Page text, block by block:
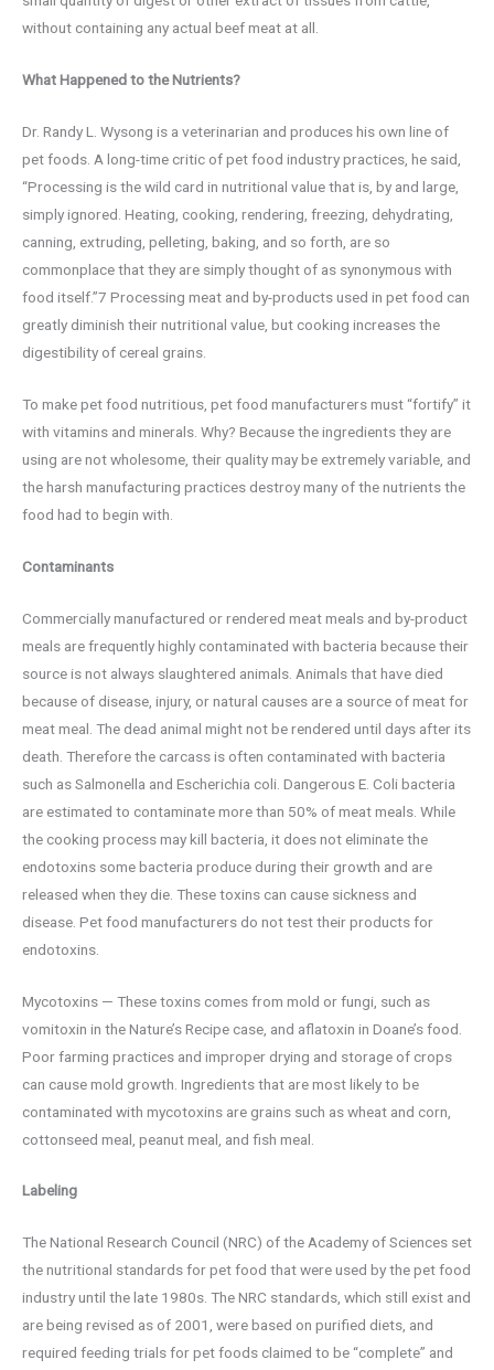
without containing any actual beef meat at all.
What Happened to the Nutrients?
Dr. Randy L. Wysong is a veterinarian and produces his own line of
pet foods. A long-time critic of pet food industry practices, he said,
“Processing is the wild card in nutritional value that is, by and large,
simply ignored. Heating, cooking, rendering, freezing, dehydrating,
canning, extruding, pelleting, baking, and so forth, are so
commonplace that they are simply thought of as synonymous with
food itself.”7 Processing meat and by-products used in pet food can
greatly diminish their nutritional value, but cooking increases the
digestibility of cereal grains.
To make pet food nutritious, pet food manufacturers must “fortify” it
with vitamins and minerals. Why? Because the ingredients they are
using are not wholesome, their quality may be extremely variable, and
the harsh manufacturing practices destroy many of the nutrients the
food had to begin with.
Contaminants
Commercially manufactured or rendered meat meals and by-product
meals are frequently highly contaminated with bacteria because their
source is not always slaughtered animals. Animals that have died
because of disease, injury, or natural causes are a source of meat for
meat meal. The dead animal might not be rendered until days after its
death. Therefore the carcass is often contaminated with bacteria
such as Salmonella and Escherichia coli. Dangerous E. Coli bacteria
are estimated to contaminate more than 50% of meat meals. While
the cooking process may kill bacteria, it does not eliminate the
endotoxins some bacteria produce during their growth and are
released when they die. These toxins can cause sickness and
disease. Pet food manufacturers do not test their products for
endotoxins.
Mycotoxins — These toxins comes from mold or fungi, such as
vomitoxin in the Nature’s Recipe case, and aflatoxin in Doane’s food.
Poor farming practices and improper drying and storage of crops
can cause mold growth. Ingredients that are most likely to be
contaminated with mycotoxins are grains such as wheat and corn,
cottonseed meal, peanut meal, and fish meal.
Labeling
The National Research Council (NRC) of the Academy of Sciences set
the nutritional standards for pet food that were used by the pet food
industry until the late 1980s. The NRC standards, which still exist and
are being revised as of 2001, were based on purified diets, and
required feeding trials for pet foods claimed to be “complete” and